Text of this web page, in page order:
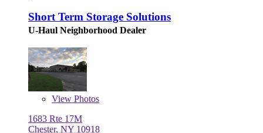
Short Term Storage Solutions
U-Haul Neighborhood Dealer
View Photos
1683 Rte 17M
Chester, NY 10918